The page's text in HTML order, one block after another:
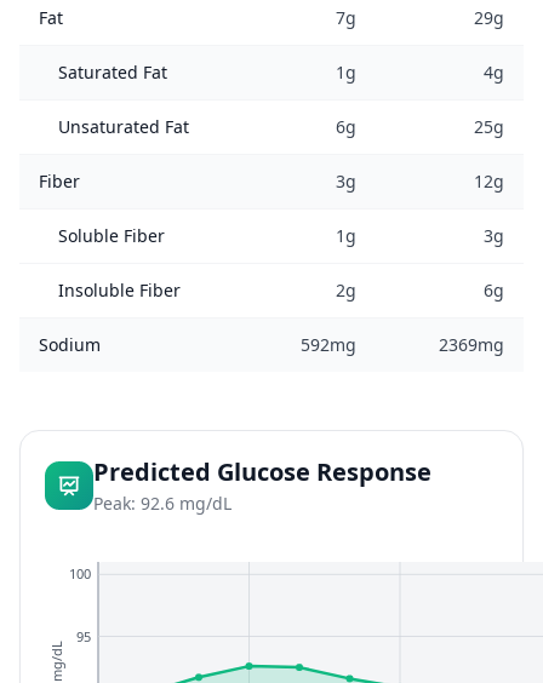
Fat 7g 29g
Saturated Fat 1g 4g
Unsaturated Fat 6g 25g
Fiber 3g 12g
Soluble Fiber 1g 3g
Insoluble Fiber 2g 6g
Sodium 592mg 2369mg
Predicted Glucose Response
Peak: 92.6 mg/dL
95
100
mg/dL